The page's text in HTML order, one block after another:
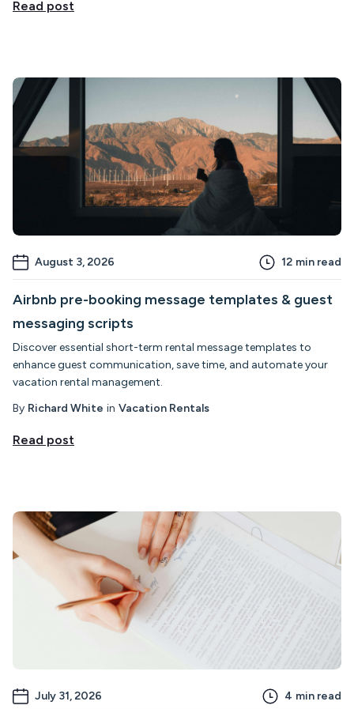
Read post
August 3, 2026 12 min read
Airbnb pre-booking message templates & guest
messaging scripts
Discover essential short-term rental message templates to
enhance guest communication, save time, and automate your
vacation rental management.
By Richard White in Vacation Rentals
Read post
July 31, 2026 4 min read